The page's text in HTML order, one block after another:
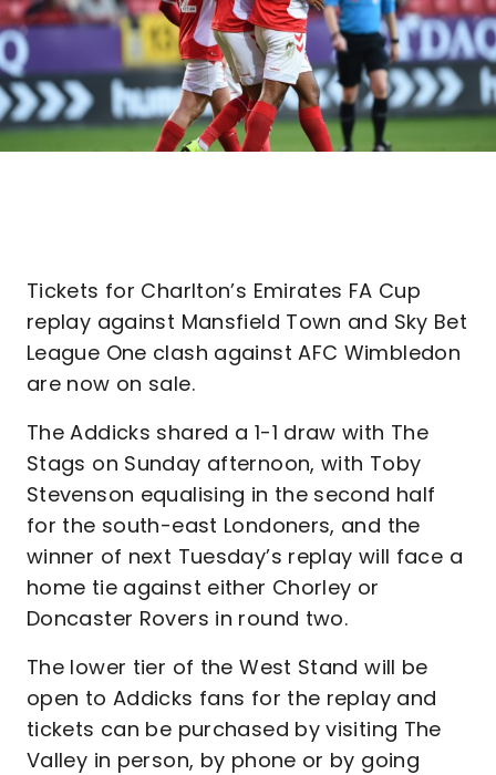
Tickets for Charlton’s Emirates FA Cup
replay against Mansfield Town and Sky Bet
League One clash against AFC Wimbledon
are now on sale.
The Addicks shared a 1-1 draw with The
Stags on Sunday afternoon, with Toby
Stevenson equalising in the second half
for the south-east Londoners, and the
winner of next Tuesday’s replay will face a
home tie against either Chorley or
Doncaster Rovers in round two.
The lower tier of the West Stand will be
open to Addicks fans for the replay and
tickets can be purchased by visiting The
Valley in person, by phone or by going